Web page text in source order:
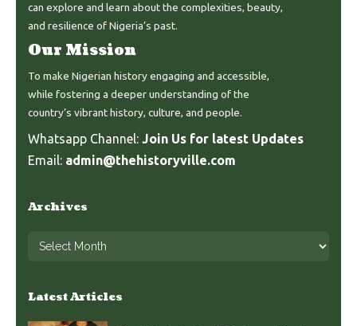
can explore and learn about the complexities, beauty,
and resilience of Nigeria’s past.
Our Mission
To make Nigerian history engaging and accessible,
while fostering a deeper understanding of the
country’s vibrant history, culture, and people.
Whatsapp Channel: Join Us for latest Updates
Email: admin@thehistoryville.com
Archives
Latest Articles